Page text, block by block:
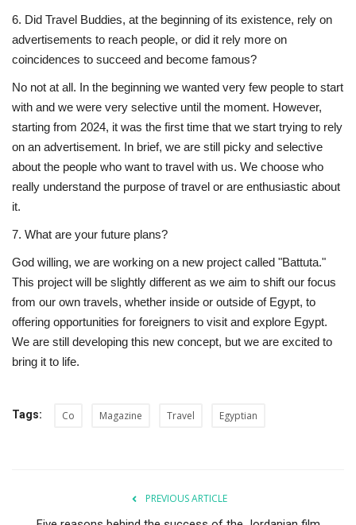
6. Did Travel Buddies, at the beginning of its existence, rely on
advertisements to reach people, or did it rely more on
coincidences to succeed and become famous?
No not at all. In the beginning we wanted very few people to start
with and we were very selective until the moment. However,
starting from 2024, it was the first time that we start trying to rely
on an advertisement. In brief, we are still picky and selective
about the people who want to travel with us. We choose who
really understand the purpose of travel or are enthusiastic about
it.
7. What are your future plans?
God willing, we are working on a new project called "Battuta."
This project will be slightly different as we aim to shift our focus
from our own travels, whether inside or outside of Egypt, to
offering opportunities for foreigners to visit and explore Egypt.
We are still developing this new concept, but we are excited to
bring it to life.
Tags: Co Magazine Travel Egyptian
PREVIOUS ARTICLE